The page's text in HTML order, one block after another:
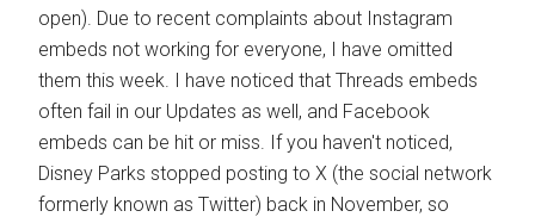
open). Due to recent complaints about Instagram
embeds not working for everyone, I have omitted
them this week. I have noticed that Threads embeds
often fail in our Updates as well, and Facebook
embeds can be hit or miss. If you haven't noticed,
Disney Parks stopped posting to X (the social network
formerly known as Twitter) back in November, so